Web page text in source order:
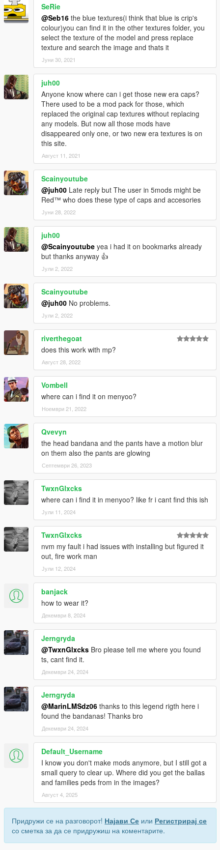
rigging.
I'd like to thank MTH for awesome his tutorial on replacing
certain models.
I'd like to thank the creator of GIMS EVO 3Doomer.
Anyway, I hope you all enjoy. Have fun!
Installation Paths: Face Bandanna Files
\x64v.rpf\models\cdimages\streamedpeds_players.rpf\player_o
ne
Head Bandanna Files: Drag and drop these in
mods\x64v.rpf\models\cdimages\streamedpedprops.rpf\player_
one_p using OpenIV.
Neck Bandanna Files: Drag and drop these in
mods\x64v.rpf\models\cdimages\streamedpeds_players.rpf\pla
yer_one using OpenIV.
SeRie
@Seb16 the blue textures(i think that blue is crip's
colour)you can find it in the other textures folder, you
select the texture of the model and press replace
texture and search the image and thats it
Јуни 30, 2021
juh00
Anyone know where can i get those new era caps?
There used to be a mod pack for those, which
replaced the original cap textures without replacing
any models. But now all those mods have
disappeared only one, or two new era textures is on
this site.
Август 11, 2021
Scainyoutube
@juh00 Late reply but The user in 5mods might be
Red™ who does these type of caps and accesories
Јуни 28, 2022
juh00
@Scainyoutube yea i had it on bookmarks already
but thanks anyway 👍
Јули 2, 2022
Scainyoutube
@juh00 No problems.
Јули 2, 2022
riverthegoat
does this work with mp?
Август 28, 2022
Vombell
where can i find it on menyoo?
Ноември 21, 2022
Qvevyn
the head bandana and the pants have a motion blur
on them also the pants are glowing
Септември 26, 2023
TwxnGlxcks
where can i find it in menyoo? like fr i cant find this ish
Јули 11, 2024
TwxnGlxcks
nvm my fault i had issues with installing but figured it
out, fire work man
Јули 12, 2024
banjack
how to wear it?
Декември 8, 2024
Jerngryda
@TwxnGlxcks Bro please tell me where you found
ts, cant find it.
Декември 24, 2024
Jerngryda
@MarinLMSdz06 thanks to this legend rigth here i
found the bandanas! Thanks bro
Декември 24, 2024
Default_Username
I know you don't make mods anymore, but I still got a
small query to clear up. Where did you get the ballas
and families peds from in the images?
Август 4, 2025
Придружи се на разговорот! Најави Се или Регистрирај се
со сметка за да се придружиш на коментарите.